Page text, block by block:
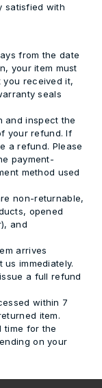
satisfied with
from the date
your item must
you received it,
seals
and inspect the
your refund. If
a refund. Please
payment-
method used
non-returnable,
opened
and
arrives
immediately.
a full refund
within 7
item.
time for the
on your